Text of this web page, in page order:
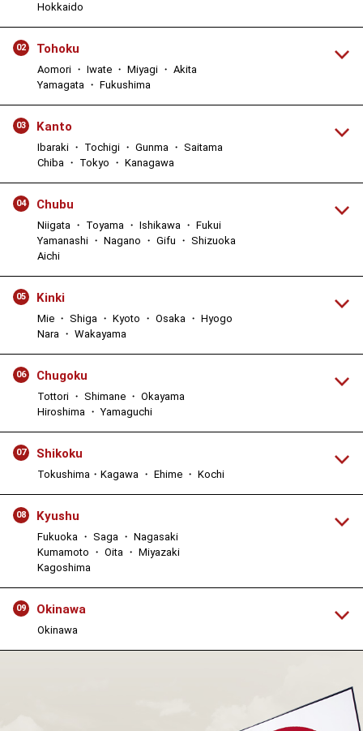
Hokkaido
02 Tohoku
Aomori ・ Iwate ・ Miyagi ・ Akita
Yamagata ・ Fukushima
03 Kanto
Ibaraki ・ Tochigi ・ Gunma ・ Saitama
Chiba ・ Tokyo ・ Kanagawa
04 Chubu
Niigata ・ Toyama ・ Ishikawa ・ Fukui
Yamanashi ・ Nagano ・ Gifu ・ Shizuoka
Aichi
05 Kinki
Mie ・ Shiga ・ Kyoto ・ Osaka ・ Hyogo
Nara ・ Wakayama
06 Chugoku
Tottori ・ Shimane ・ Okayama
Hiroshima ・ Yamaguchi
07 Shikoku
Tokushima・Kagawa ・ Ehime ・ Kochi
08 Kyushu
Fukuoka ・ Saga ・ Nagasaki
Kumamoto ・ Oita ・ Miyazaki
Kagoshima
09 Okinawa
Okinawa